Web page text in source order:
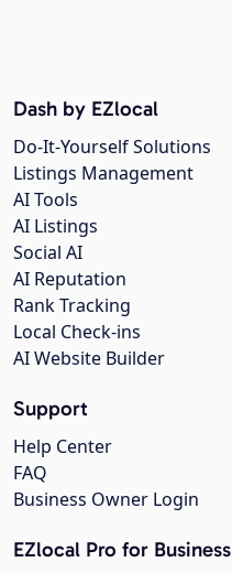
Dash by EZlocal
Do-It-Yourself Solutions
Listings Management
AI Tools
AI Listings
Social AI
AI Reputation
Rank Tracking
Local Check-ins
AI Website Builder
Support
Help Center
FAQ
Business Owner Login
EZlocal Pro for Business